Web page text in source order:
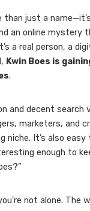
than just a
an online mystery
a real person, a
Kwin Boes is
.
and decent search
marketers, and
niche. It’s also
enough to
not alone. The